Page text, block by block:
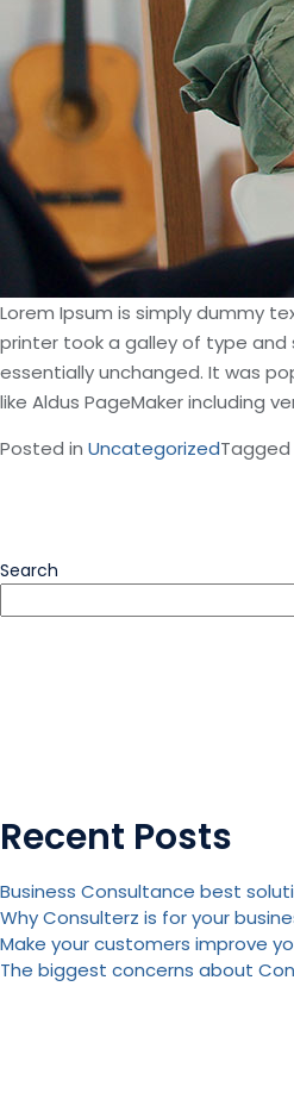
Lorem Ipsum is simply dummy
printer took a galley of type
essentially unchanged. It was
like Aldus PageMaker including
Posted in UncategorizedTagged
Search
Recent Posts
Business Consultance best
Why Consulterz is for your
Make your customers improve
The biggest concerns about